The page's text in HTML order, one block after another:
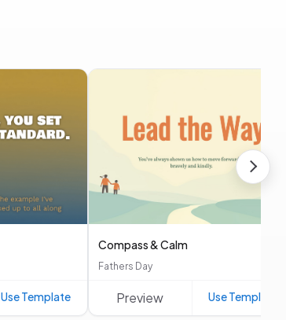
Use Template
Compass & Calm
Fathers Day
Preview Use Template